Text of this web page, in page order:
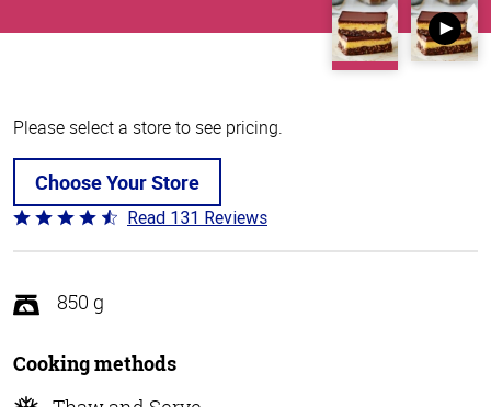
Please select a store to see pricing.
Choose Your Store
Rated
4.4
of
5
Read 131 Reviews
850 g
Cooking methods